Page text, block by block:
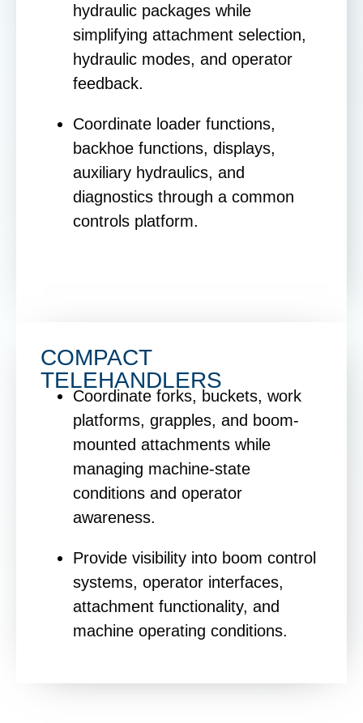
hydraulic packages while
simplifying attachment selection,
hydraulic modes, and operator
feedback.
Coordinate loader functions,
backhoe functions, displays,
auxiliary hydraulics, and
diagnostics through a common
controls platform.
COMPACT
TELEHANDLERS
Coordinate forks, buckets, work
platforms, grapples, and boom-
mounted attachments while
managing machine-state
conditions and operator
awareness.
Provide visibility into boom control
systems, operator interfaces,
attachment functionality, and
machine operating conditions.